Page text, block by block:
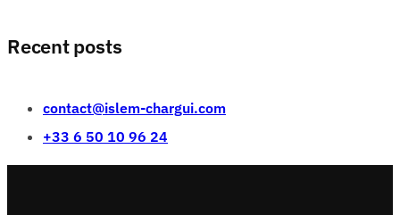
Recent posts
contact@islem-chargui.com
+33 6 50 10 96 24